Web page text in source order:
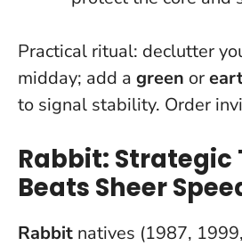
Practical ritual: declutter
midday; add a green or
to signal stability. Order
Rabbit: Strategic
Beats Sheer
Rabbit natives (1987,